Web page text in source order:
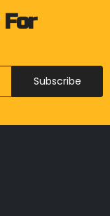
Subscribe